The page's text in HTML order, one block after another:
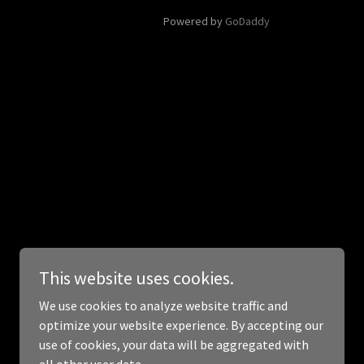
Powered by GoDaddy
This website uses cookies.
We use cookies to analyze website traffic and
optimize your website experience. By accepting our
use of cookies, your data will be aggregated with